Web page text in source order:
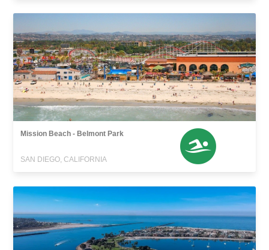
Mission Beach - Belmont Park
SAN DIEGO, CALIFORNIA